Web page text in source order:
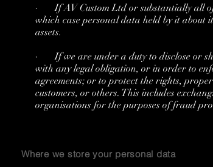
· If AV Custom Ltd or substantially all
which case personal data held by it about
assets.
· If we are under a duty to disclose or
with any legal obligation, or in order to
agreements; or to protect the rights,
customers, or others. This includes
organisations for the purposes of fraud
Where we store your personal data